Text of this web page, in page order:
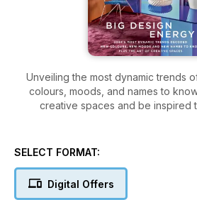
Unveiling the most dynamic trends
colours, moods, and names to
creative spaces and be inspired
SELECT FORMAT:
Digital Offers